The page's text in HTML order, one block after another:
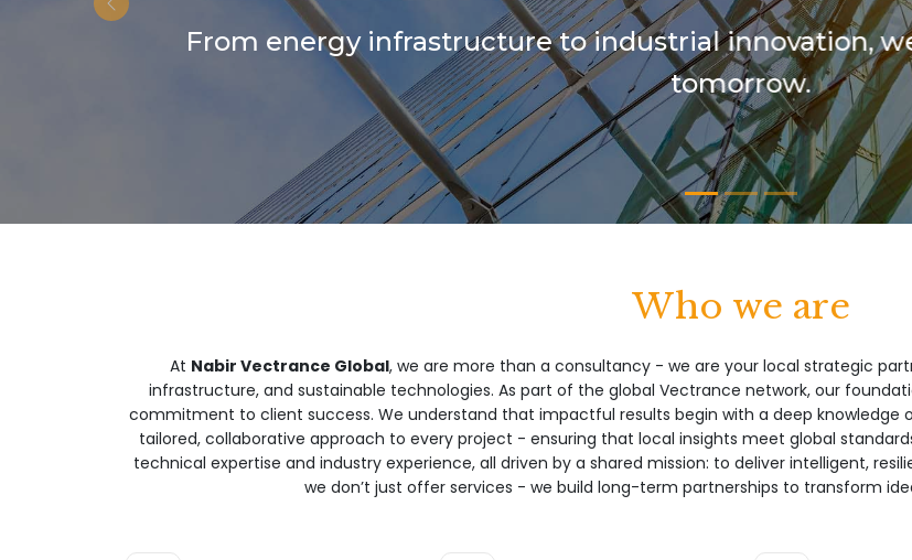
From energy infrastructure to industrial innovation,
tomorrow.
Who we are
At Nabir Vectrance Global, we are more than a consultancy - we are your local strategic
infrastructure, and sustainable technologies. As part of the global Vectrance network, our
commitment to client success. We understand that impactful results begin with a deep knowledge
tailored, collaborative approach to every project - ensuring that local insights meet global
technical expertise and industry experience, all driven by a shared mission: to deliver intelligent,
we don’t just offer services - we build long-term partnerships to transform